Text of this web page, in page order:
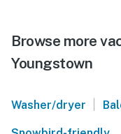
Browse more
Youngstown
Washer/dryer |